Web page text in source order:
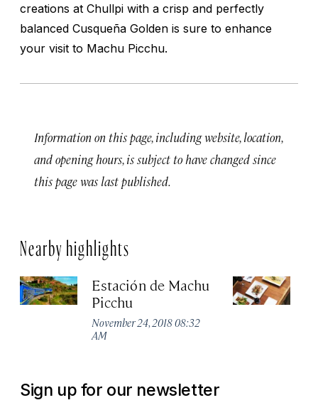
creations at Chullpi with a crisp and perfectly
balanced Cusqueña Golden is sure to enhance
your visit to Machu Picchu.
Information on this page, including website, location,
and opening hours, is subject to have changed since
this page was last published.
Nearby highlights
Estación de Machu
Picchu
November 24, 2018 08:32
AM
Sign up for our newsletter